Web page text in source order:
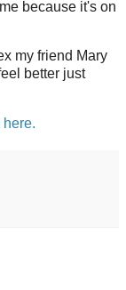
because it's on
my friend Mary
better just